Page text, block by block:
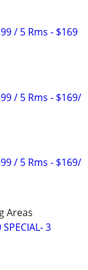
/ 5 Rms - $169
/ 5 Rms - $169/
/ 5 Rms - $169/
Areas
3